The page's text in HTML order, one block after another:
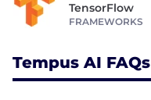
TensorFlow
FRAMEWORKS
Tempus AI FAQs